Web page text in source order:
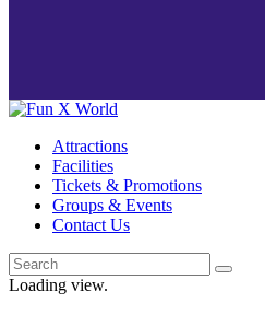
Attractions
Facilities
Tickets & Promotions
Groups & Events
Contact Us
Loading view.